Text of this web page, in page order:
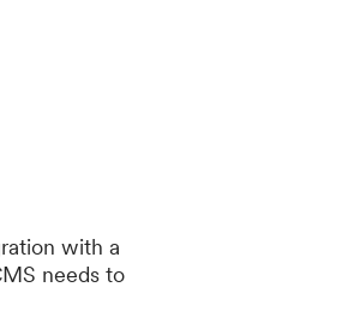
with a
needs to